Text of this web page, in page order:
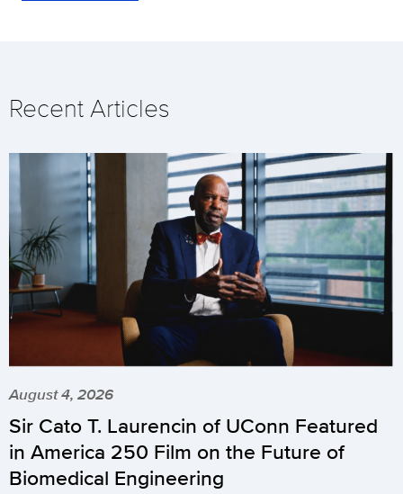
Recent Articles
August 4, 2026
Sir Cato T. Laurencin of UConn Featured
in America 250 Film on the Future of
Biomedical Engineering